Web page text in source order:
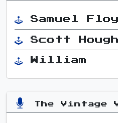
Samuel
Scott Hough
William
The Vintage